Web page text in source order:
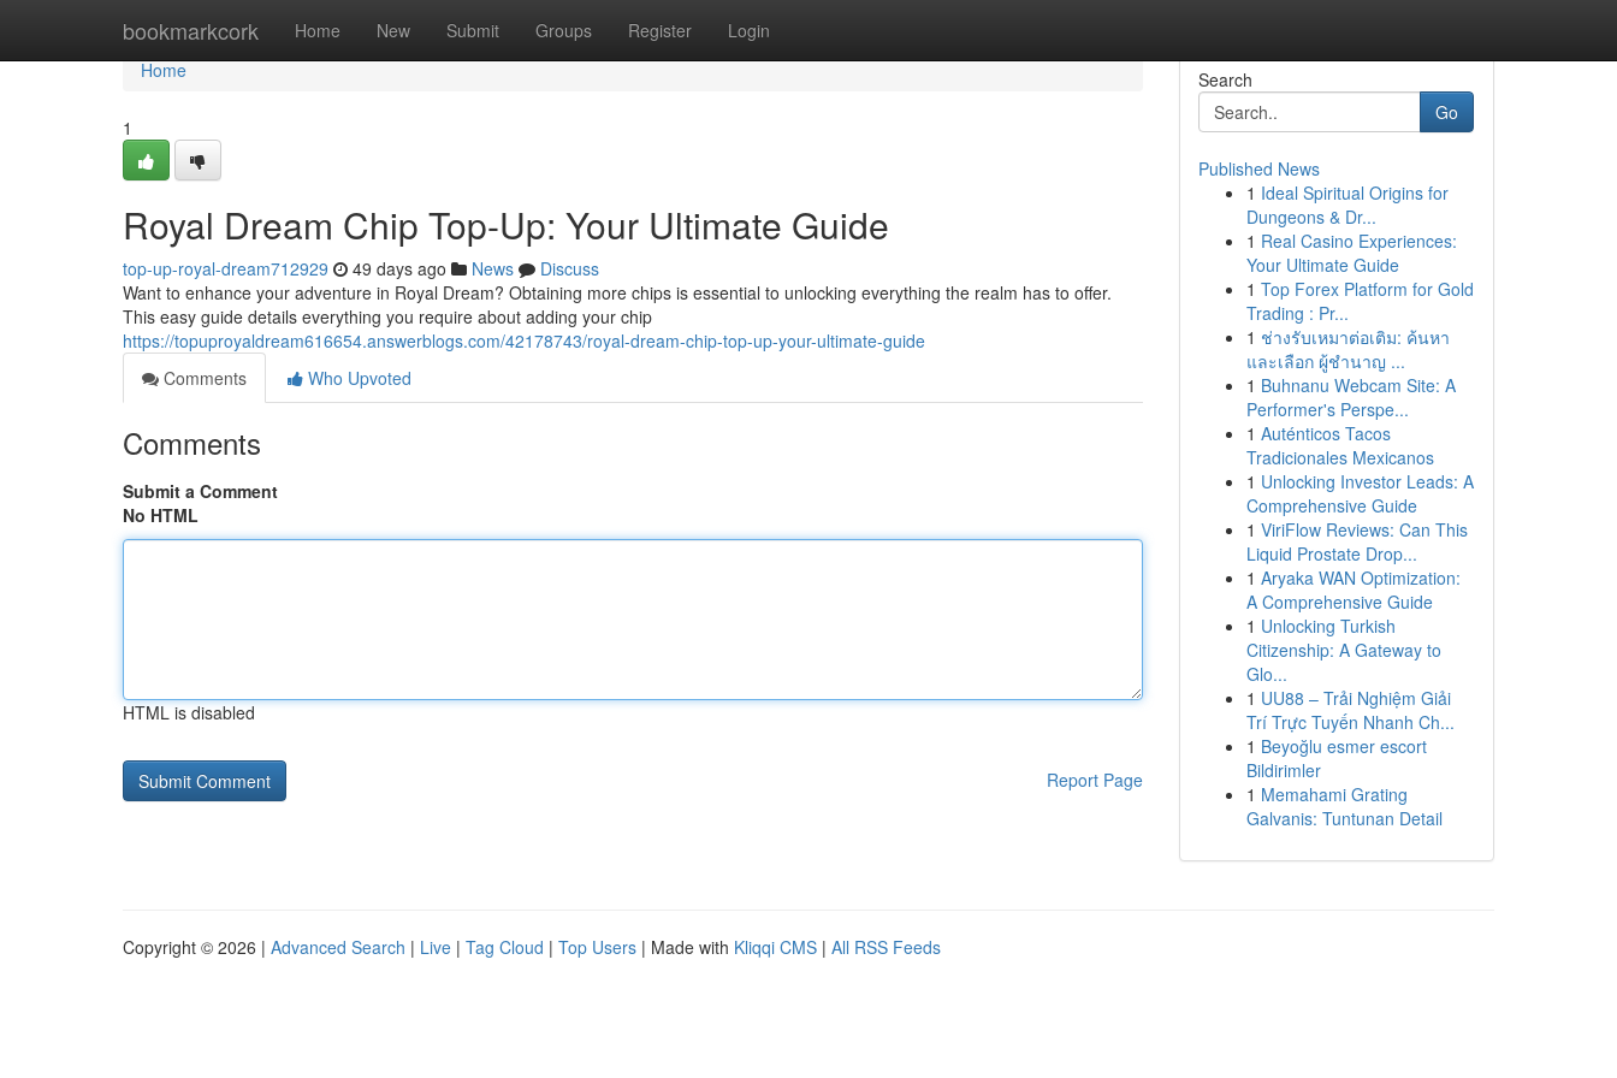
bookmarkcork Home New Submit Groups Register Login
Home
Home
1
Royal Dream Chip Top-Up: Your Ultimate Guide
top-up-royal-dream712929 49 days ago News
Discuss
Want to enhance your adventure in Royal Dream? Obtaining more chips is essential to unlocking everything the realm has to offer.
This easy guide details everything you require about adding your chip
https://topuproyaldream616654.answerblogs.com/42178743/royal-dream-chip-top-up-your-ultimate-guide
Comments
Who Upvoted
Comments
Submit a Comment
No HTML
HTML is disabled
Report Page
Search
Go
Published News
1 Ideal Spiritual Origins for
Dungeons & Dr...
1 Real Casino Experiences:
Your Ultimate Guide
1 Top Forex Platform for Gold
Trading : Pr...
1 ช่างรับเหมาต่อเติม: ค้นหา
และเลือก ผู้ชำนาญ ...
1 Buhnanu Webcam Site: A
Performer's Perspe...
1 Auténticos Tacos
Tradicionales Mexicanos
1 Unlocking Investor Leads: A
Comprehensive Guide
1 ViriFlow Reviews: Can This
Liquid Prostate Drop...
1 Aryaka WAN Optimization:
A Comprehensive Guide
1 Unlocking Turkish
Citizenship: A Gateway to
Glo...
1 UU88 – Trải Nghiệm Giải
Trí Trực Tuyến Nhanh Ch...
1 Beyoğlu esmer escort
Bildirimler
1 Memahami Grating
Galvanis: Tuntunan Detail
Copyright © 2026 | Advanced Search | Live | Tag Cloud | Top Users | Made with Kliqqi CMS | All RSS Feeds